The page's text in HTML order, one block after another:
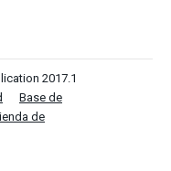
2017.1
Base de
de